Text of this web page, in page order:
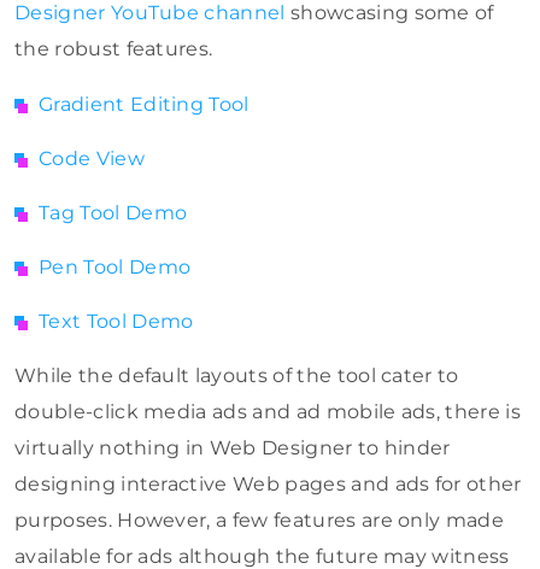
Designer YouTube channel showcasing some of
the robust features.
Gradient Editing Tool
Code View
Tag Tool Demo
Pen Tool Demo
Text Tool Demo
While the default layouts of the tool cater to
double-click media ads and ad mobile ads, there is
virtually nothing in Web Designer to hinder
designing interactive Web pages and ads for other
purposes. However, a few features are only made
available for ads although the future may witness